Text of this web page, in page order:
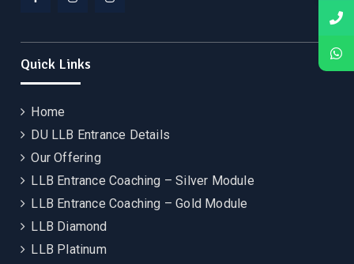
Quick Links
Home
DU LLB Entrance Details
Our Offering
LLB Entrance Coaching – Silver Module
LLB Entrance Coaching – Gold Module
LLB Diamond
LLB Platinum